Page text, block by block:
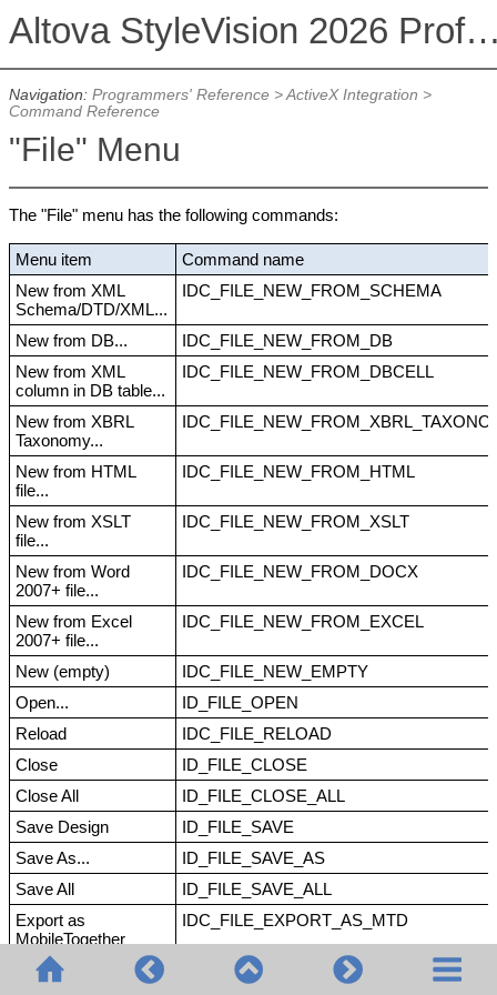
Altova StyleVision 2026
Navigation: Programmers' Reference>ActiveX Integration >
Command Reference
"File" Menu
The "File" menu has the following commands:
Menu item
Command name
New from XML
Schema/DTD/XML...
IDC_FILE_NEW_FROM_SCHEMA
New from DB...
IDC_FILE_NEW_FROM_DB
New from XML
column in DB table...
IDC_FILE_NEW_FROM_DBCELL
New from XBRL
Taxonomy...
New from HTML
file...
IDC_FILE_NEW_FROM_HTML
New from XSLT
file...
IDC_FILE_NEW_FROM_XSLT
New from Word
2007+ file...
IDC_FILE_NEW_FROM_DOCX
New from Excel
2007+ file...
IDC_FILE_NEW_FROM_EXCEL
New (empty)
IDC_FILE_NEW_EMPTY
Open...
ID_FILE_OPEN
Reload
IDC_FILE_RELOAD
Close
ID_FILE_CLOSE
Close All
ID_FILE_CLOSE_ALL
Save Design
ID_FILE_SAVE
Save As...
ID_FILE_SAVE_AS
Save All
ID_FILE_SAVE_ALL
Export as
MobileTogether
Design file...
IDC_FILE_EXPORT_AS_MTD
Save Authentic XML ID_SAVE_AUTHENTIC_XML